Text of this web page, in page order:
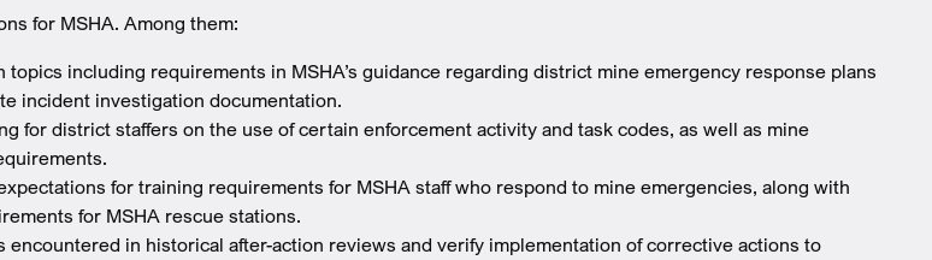
for MSHA. Among them:
including requirements in MSHA’s guidance regarding district mine emergency response plans
incident investigation documentation.
for district staffers on the use of certain enforcement activity and task codes, as well as mine
for training requirements for MSHA staff who respond to mine emergencies, along with
for MSHA rescue stations.
encountered in historical after-action reviews and verify implementation of corrective actions to